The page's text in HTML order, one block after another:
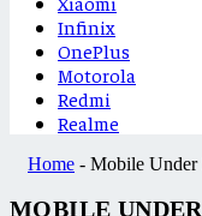
Infinix
OnePlus
Motorola
Redmi
Realme
Home - Mobile Under
MOBILE